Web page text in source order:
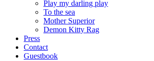
Play my darling play
To the sea
Mother Superior
Demon Kitty Rag
Press
Contact
Guestbook